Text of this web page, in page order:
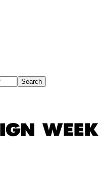
Search